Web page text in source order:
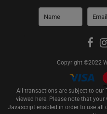
Copyright ©2022
All transactions are subject to our
viewed here. Please note that your
Javascript enabled in order to use all